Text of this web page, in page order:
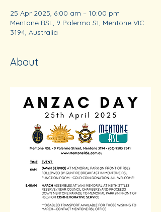
25 Apr 2025, 6:00 am – 10:00 pm
Mentone RSL, 9 Palermo St, Mentone VIC
3194, Australia
About